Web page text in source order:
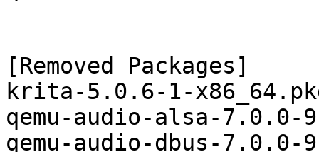
[Removed Packages]
krita-5.0.6-1-
qemu-audio-alsa-
qemu-audio-dbus-